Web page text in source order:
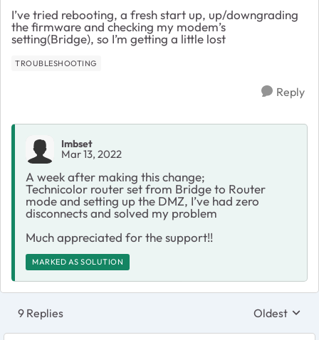
I’ve tried rebooting, a fresh start up, up/downgrading
the firmware and checking my modem’s
setting(Bridge), so I’m getting a little lost
TROUBLESHOOTING
Reply
Imbset
Mar 13, 2022
A week after making this change;
Technicolor router set from Bridge to Router
mode and setting up the DMZ, I’ve had zero
disconnects and solved my problem
Much appreciated for the support!!
MARKED AS SOLUTION
9 Replies Replies
Oldest